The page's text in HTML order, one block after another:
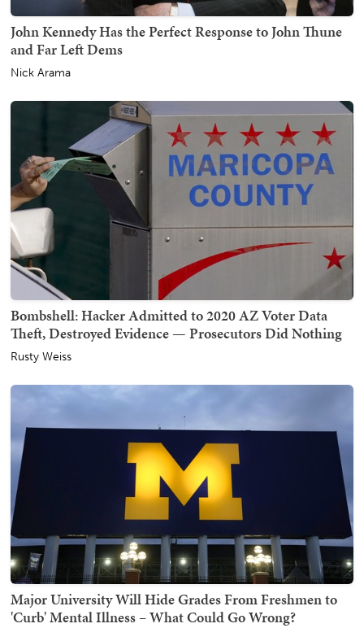
John Kennedy Has the Perfect Response to John Thune
and Far Left Dems
Nick Arama
Bombshell: Hacker Admitted to 2020 AZ Voter Data
Theft, Destroyed Evidence — Prosecutors Did Nothing
Rusty Weiss
Major University Will Hide Grades From Freshmen to
'Curb' Mental Illness – What Could Go Wrong?